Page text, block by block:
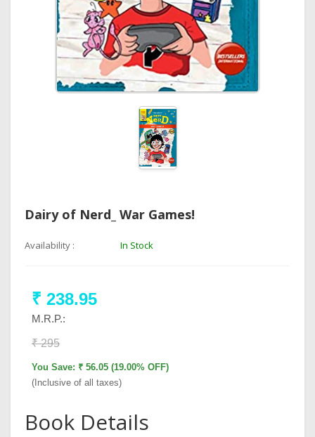
Dairy of Nerd_ War Games!
Availability : In Stock
₹ 238.95
M.R.P.:
₹ 295
You Save: ₹ 56.05 (19.00% OFF)
(Inclusive of all taxes)
Book Details